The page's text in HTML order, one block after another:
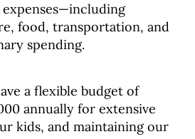
food, transportation, and
spending.
a flexible budget of
annually for extensive
kids, and maintaining our